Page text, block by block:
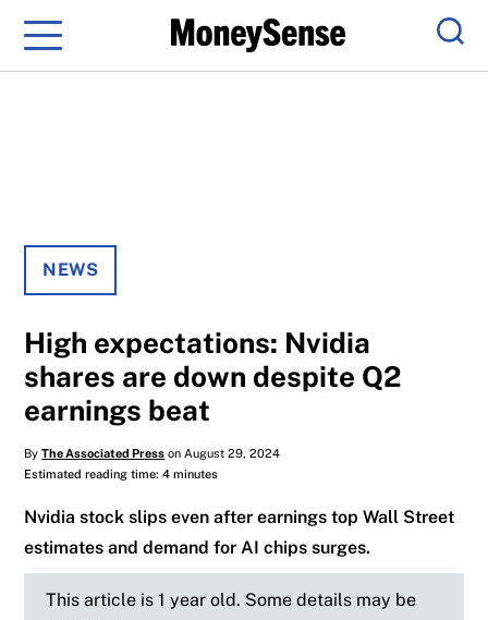
Menu
NEWS
High expectations: Nvidia
shares are down despite Q2
earnings beat
ByThe Associated Press on August 29, 2024
Estimated reading time: 4 minutes
Nvidia stock slips even after earnings top Wall Street
estimates and demand for AI chips surges.
This article is 1 year old. Some details may be